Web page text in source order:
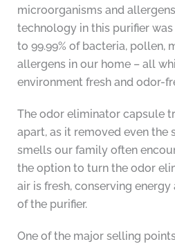
microorganisms and
technology in this purifier
to 99.99% of bacteria, pollen,
allergens in our home – all
environment fresh and odor-
The odor eliminator capsule
apart, as it removed even the
smells our family often
the option to turn the odor
air is fresh, conserving
of the purifier.
One of the major selling